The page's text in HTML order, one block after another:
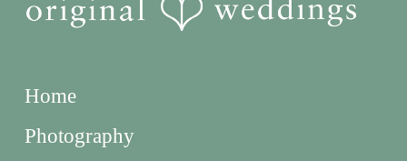
Home
Photography